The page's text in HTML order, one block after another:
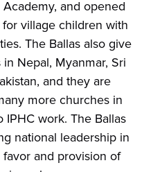
and opened
village children with
The Ballas also give
Nepal, Myanmar, Sri
and they are
more churches in
work. The Ballas
national leadership in
and provision of